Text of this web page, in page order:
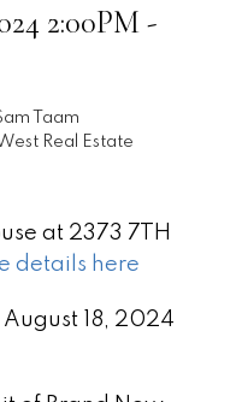
2:00PM -
Taam
Real Estate
at 2373 7TH
details here
18, 2024